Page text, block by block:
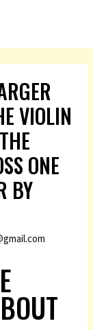
VIOLIN
ONE
BY